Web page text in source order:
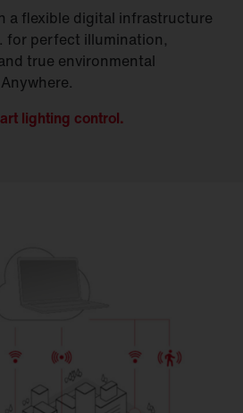
a flexible digital infrastructure
for perfect illumination,
true environmental
lighting control.